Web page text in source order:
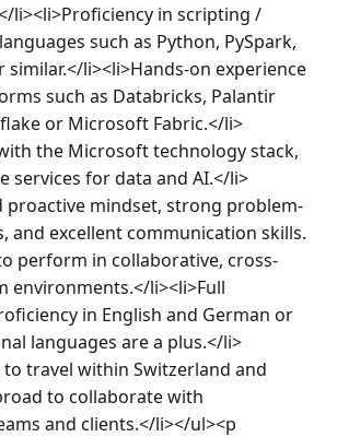
li><li>Proficiency in scripting /
such as Python, PySpark,
similar.</li><li>Hands-on experience
such as Databricks, Palantir
or Microsoft Fabric.</li>
the Microsoft technology stack,
services for data and AI.</li>
proactive mindset, strong problem-
and excellent communication skills.
perform in collaborative, cross-
environments.</li><li>Full
in English and German or
languages are a plus.</li>
to travel within Switzerland and
to collaborate with
and clients.</li></ul><p